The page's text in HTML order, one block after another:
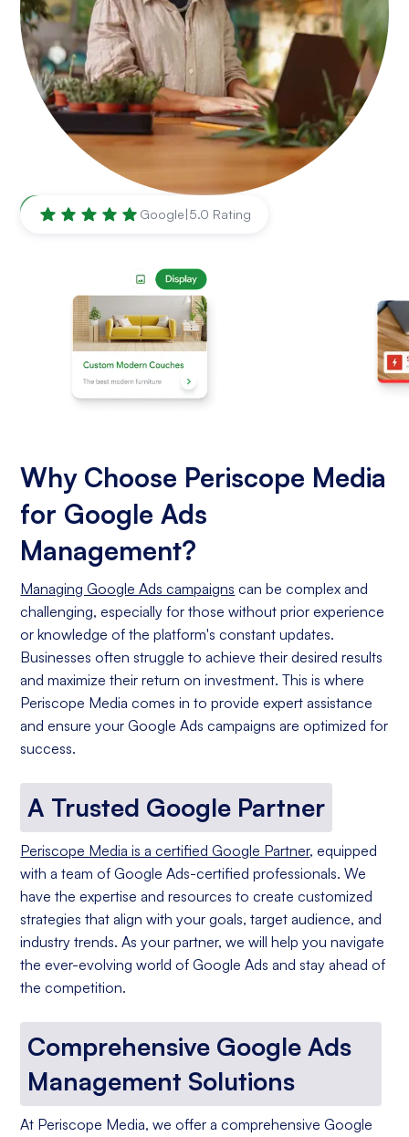
Minneapolis, MNGoogle|5.0 Rating
Why Choose Periscope Media
for Google Ads
Management?
Managing Google Ads campaigns can be complex and
challenging, especially for those without prior experience
or knowledge of the platform's constant updates.
Businesses often struggle to achieve their desired results
and maximize their return on investment. This is where
Periscope Media comes in to provide expert assistance
and ensure your Google Ads campaigns are optimized for
success.
A Trusted Google Partner
Periscope Media is a certified Google Partner, equipped
with a team of Google Ads-certified professionals. We
have the expertise and resources to create customized
strategies that align with your goals, target audience, and
industry trends. As your partner, we will help you navigate
the ever-evolving world of Google Ads and stay ahead of
the competition.
Comprehensive Google Ads
Management Solutions
At Periscope Media, we offer a comprehensive Google